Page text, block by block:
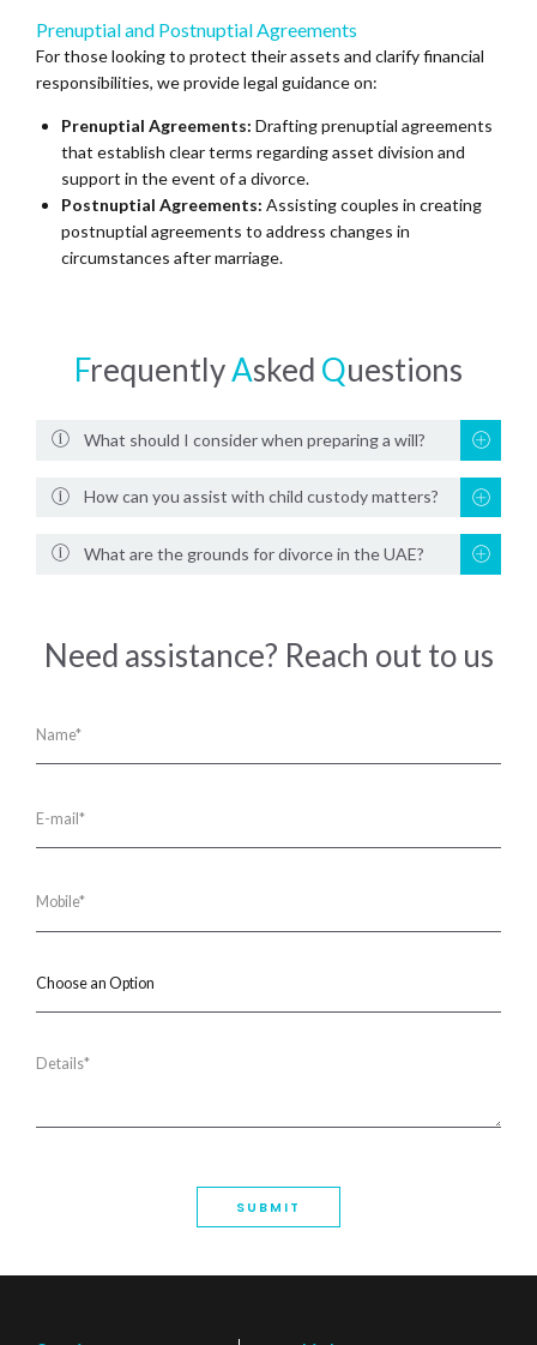
Prenuptial and Postnuptial Agreements
For those looking to protect their assets and clarify financial
responsibilities, we provide legal guidance on:
Prenuptial Agreements: Drafting prenuptial agreements
that establish clear terms regarding asset division and
support in the event of a divorce.
Postnuptial Agreements: Assisting couples in creating
postnuptial agreements to address changes in
circumstances after marriage.
FrequentlyAsked Questions
What should I consider when preparing a will?
How can you assist with child custody matters?
What are the grounds for divorce in the UAE?
Need assistance? Reach out to us